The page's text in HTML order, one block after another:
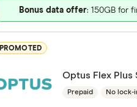
Bonus data offer: 150GB for
PROMOTED
Optus Flex Plus
Prepaid No lock-